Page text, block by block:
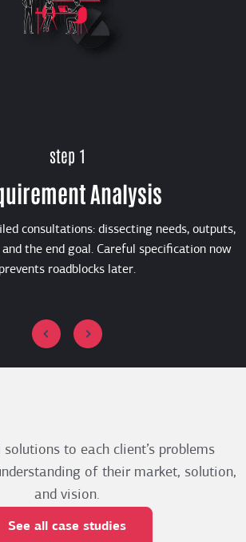
step 1
Analysis
consultations: dissecting needs, outputs,
the end goal. Careful specification now
prevents roadblocks later.
to each client’s problems
of their market, solution,
and vision.
See all case studies